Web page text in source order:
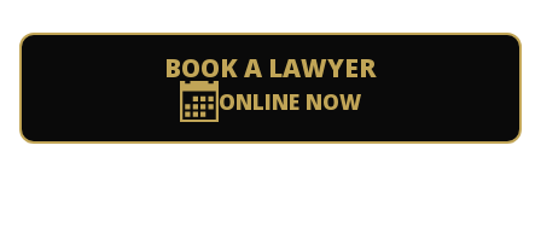
BOOK A LAWYER
ONLINE NOW